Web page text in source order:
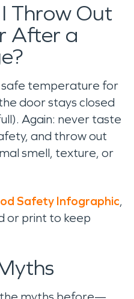
Throw Out
After a
safe temperature for
door stays closed
Again: never taste
and throw out
smell, texture, or
Safety Infographic,
or print to keep